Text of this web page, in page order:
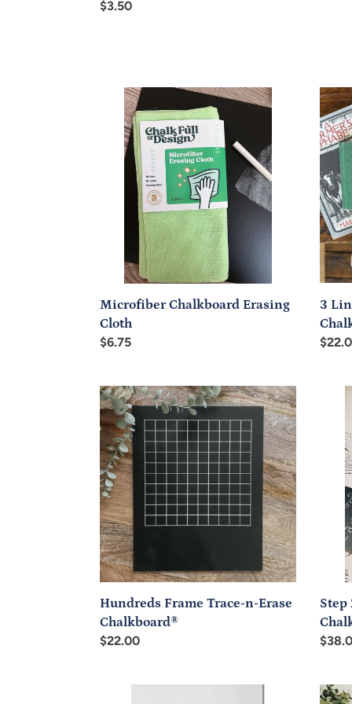
Regular
$3.50
Microfiber
Chalkboard
Erasing
Cloth
Microfiber Chalkboard Erasing
Cloth
Regular
$6.75
3
Line
n-
Erase
3
Hundreds
Frame
Trace-
n-
Erase
Chalkboard®
Hundreds Frame Trace-n-Erase
Chalkboard®
Regular
$22.00
Erase
Travel
Step